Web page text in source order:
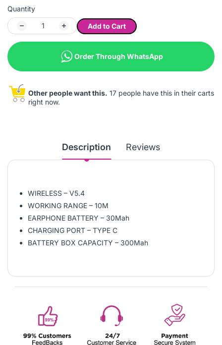
Quantity
Add to Cart
Order Through WhatsApp
Other people want this. 17 people have this in their carts
right now.
Description Reviews
WIRELESS – V5.4
WORKING RANGE – 10M
EARPHONE BATTERY – 30Mah
CHARGING PORT – TYPE C
BATTERY BOX CAPACITY – 300Mah